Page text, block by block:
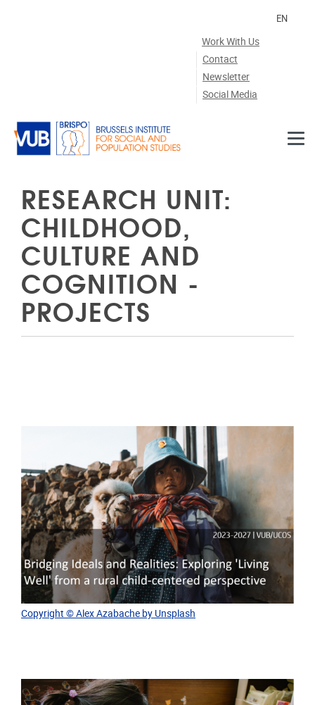
Work With Us
Contact
Newsletter
Social Media
EN
RESEARCH UNIT:
CHILDHOOD,
CULTURE AND
COGNITION -
PROJECTS
Copyright © Alex Azabache by Unsplash